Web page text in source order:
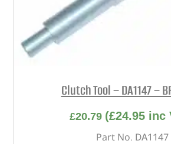
Clutch Tool – DA1147 –
£20.79 (£24.95inc
Part No. DA1147